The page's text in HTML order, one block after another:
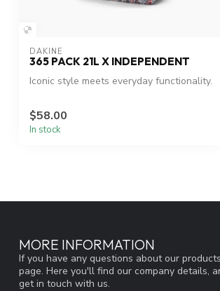
DAKINE
365 PACK 21L X INDEPENDENT
Iconic style meets everyday functionality.
$58.00
In stock
MORE INFORMATION
If you have any questions about our
page. Here you'll find our company details,
get in touch with us.